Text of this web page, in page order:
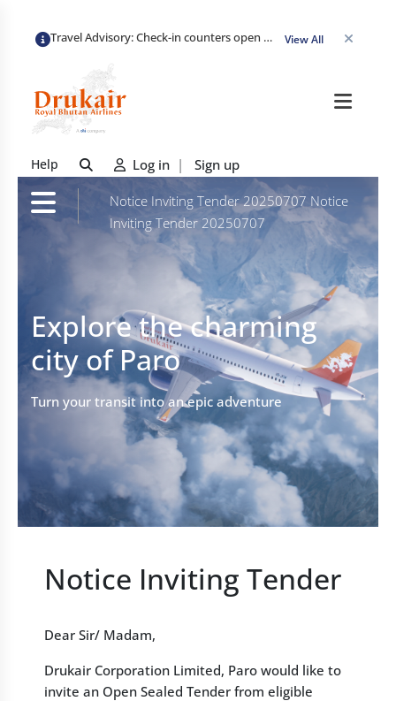
Travel Advisory: Check-in counters open 3 hours before departure and close strictly 1 hour prior. Passengers are advised to arrive at least 2 hours early to avoid congestion and ensure a smooth check-in. Late arrivals may risk missing their flight. We appreciate your cooperation in maintaining on-time departures. View All
Help Log in | Sign up
Notice Inviting Tender 20250707 Notice
Inviting Tender 20250707
Explore the charming
city of Paro
Turn your transit into an epic adventure
Notice Inviting Tender
Dear Sir/ Madam,
Drukair Corporation Limited, Paro would like to
invite an Open Sealed Tender from eligible